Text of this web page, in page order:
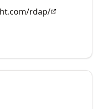
rdap/